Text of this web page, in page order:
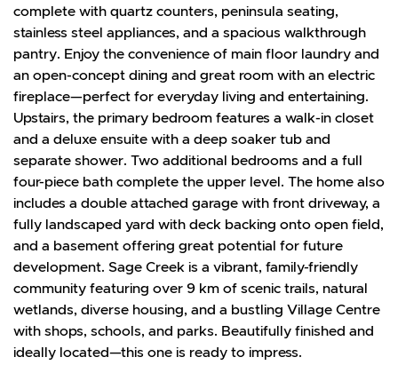
complete with quartz counters, peninsula seating,
stainless steel appliances, and a spacious walkthrough
pantry. Enjoy the convenience of main floor laundry and
an open-concept dining and great room with an electric
fireplace—perfect for everyday living and entertaining.
Upstairs, the primary bedroom features a walk-in closet
and a deluxe ensuite with a deep soaker tub and
separate shower. Two additional bedrooms and a full
four-piece bath complete the upper level. The home also
includes a double attached garage with front driveway, a
fully landscaped yard with deck backing onto open field,
and a basement offering great potential for future
development. Sage Creek is a vibrant, family-friendly
community featuring over 9 km of scenic trails, natural
wetlands, diverse housing, and a bustling Village Centre
with shops, schools, and parks. Beautifully finished and
ideally located—this one is ready to impress.